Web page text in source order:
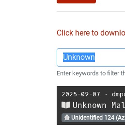
Click here to
Enter keywords to filter
2025-09-07 ⋅
Unknown
Unidentified 124